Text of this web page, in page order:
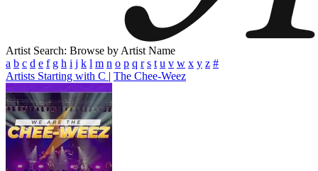
Artist Search: Browse by Artist Name
a b c d e f g h i j k l m n o p q r s t u v w x y z #
Artists Starting with C | The Chee-Weez